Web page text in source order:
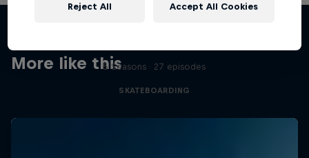
More like this
Skate Tales
5 Seasons · 27 episodes
SKATEBOARDING
Reject All Accept All Cookies